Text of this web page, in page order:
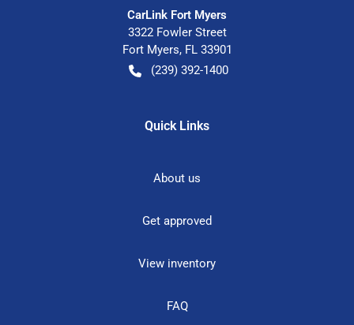
CarLink Fort Myers
3322 Fowler Street
Fort Myers, FL 33901
(239) 392-1400
Quick Links
About us
Get approved
View inventory
FAQ